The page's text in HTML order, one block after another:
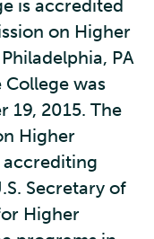
is accredited
on Higher
PA
was
19, 2015. The
Higher
accrediting
Secretary of
Higher